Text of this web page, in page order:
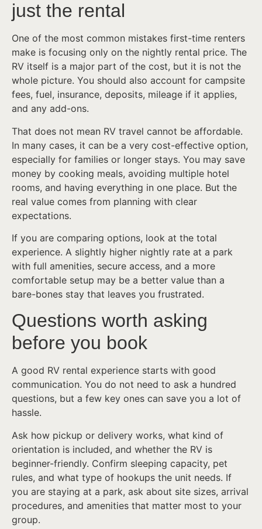
just the rental
One of the most common mistakes first-time renters
make is focusing only on the nightly rental price. The
RV itself is a major part of the cost, but it is not the
whole picture. You should also account for campsite
fees, fuel, insurance, deposits, mileage if it applies,
and any add-ons.
That does not mean RV travel cannot be affordable.
In many cases, it can be a very cost-effective option,
especially for families or longer stays. You may save
money by cooking meals, avoiding multiple hotel
rooms, and having everything in one place. But the
real value comes from planning with clear
expectations.
If you are comparing options, look at the total
experience. A slightly higher nightly rate at a park
with full amenities, secure access, and a more
comfortable setup may be a better value than a
bare-bones stay that leaves you frustrated.
Questions worth asking
before you book
A good RV rental experience starts with good
communication. You do not need to ask a hundred
questions, but a few key ones can save you a lot of
hassle.
Ask how pickup or delivery works, what kind of
orientation is included, and whether the RV is
beginner-friendly. Confirm sleeping capacity, pet
rules, and what type of hookups the unit needs. If
you are staying at a park, ask about site sizes, arrival
procedures, and amenities that matter most to your
group.